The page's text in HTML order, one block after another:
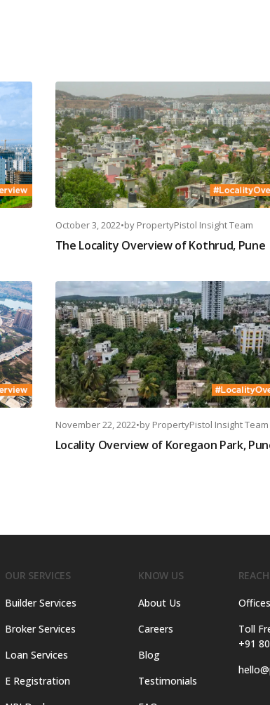
October 3, 2022•by PropertyPistol Insight Team
The Locality Overview of Kothrud, Pune
November 22, 2022•by PropertyPistol Insight Team
Locality Overview of Koregaon Park,
OUR SERVICES
Builder Services
Broker Services
Loan Services
E Registration
KNOW US
About Us
Careers
Blog
Testimonials
Offices
Toll
+91